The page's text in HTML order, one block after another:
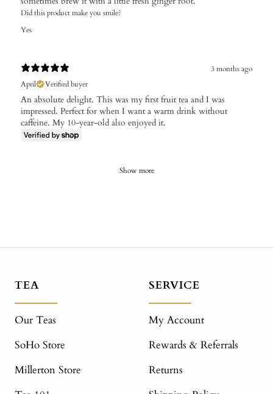
Did this product make you smile?
Yes
3 months ago
April
Verified buyer
An absolute delight. This was my first fruit tea and I was
impressed. Perfect for when I want a warm drink without
caffeine. My 10-year-old also enjoyed it.
Show more
TEA
Our Teas
SoHo Store
Millerton Store
SERVICE
My Account
Rewards & Referrals
Returns